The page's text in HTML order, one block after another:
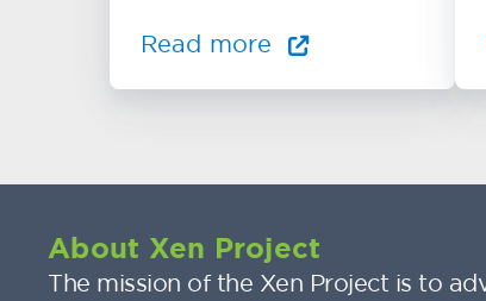
Read more
About Xen Project
The mission of the Xen Project is to